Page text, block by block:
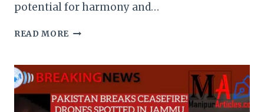
potential for harmony and…
READ MORE UNITED
CRPF
OFFICERS
FROM
MEITEI,